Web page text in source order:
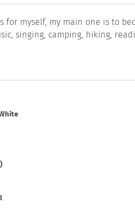
for myself, my main one is to
singing, camping, hiking,